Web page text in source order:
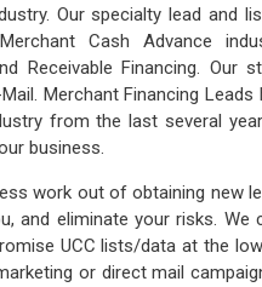
Our specialty lead and
Cash Advance
Receivable Financing.
Merchant Financing
from the last several
business.
work out of obtaining new
and eliminate your risks.
UCC lists/data at the
or direct mail